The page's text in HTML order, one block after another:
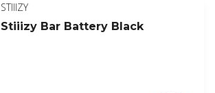
STIIIZY
Stiiizy Bar Battery Black